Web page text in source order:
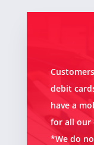
debit
have a
for all our
*We do